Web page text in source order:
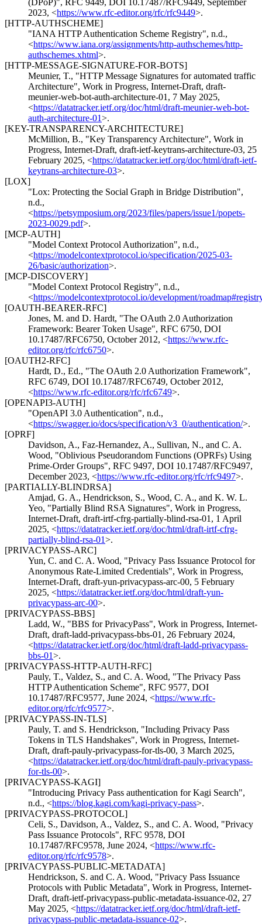
(DPoP)", RFC 9449, DOI 10.17487/RFC9449, September
2023, <https://www.rfc-editor.org/rfc/rfc9449>.
[HTTP-AUTHSCHEME]
"IANA HTTP Authentication Scheme Registry", n.d.,
<https://www.iana.org/assignments/http-authschemes/http-
authschemes.xhtml>.
[HTTP-MESSAGE-SIGNATURE-FOR-BOTS]
Meunier, T., "HTTP Message Signatures for automated traffic
Architecture", Work in Progress, Internet-Draft, draft-
meunier-web-bot-auth-architecture-01 , 7 May 2025,
<https://datatracker.ietf.org/doc/html/draft-meunier-web-bot-
auth-architecture-01>.
[KEY-TRANSPARENCY-ARCHITECTURE]
McMillion, B., "Key Transparency Architecture", Work in
Progress, Internet-Draft, draft-ietf-keytrans-architecture-03, 25
February 2025, <https://datatracker.ietf.org/doc/html/draft-ietf-
keytrans-architecture-03>.
[LOX]
"Lox: Protecting the Social Graph in Bridge Distribution",
n.d.,
<https://petsymposium.org/2023/files/papers/issue1/popets-
2023-0029.pdf>.
[MCP-AUTH]
"Model Context Protocol Authorization", n.d.,
<https://modelcontextprotocol.io/specification/2025-03-
26/basic/authorization>.
[MCP-DISCOVERY]
"Model Context Protocol Registry", n.d.,
<https://modelcontextprotocol.io/development/
[OAUTH-BEARER-RFC]
Jones, M. and D. Hardt, "The OAuth 2.0 Authorization
Framework: Bearer Token Usage", RFC 6750, DOI
10.17487/RFC6750, October 2012, <https://www.rfc-
editor.org/rfc/rfc6750>.
[OAUTH2-RFC]
Hardt, D., Ed., "The OAuth 2.0 Authorization Framework",
RFC 6749, DOI 10.17487/RFC6749, October 2012,
<https://www.rfc-editor.org/rfc/rfc6749>.
[OPENAPI3-AUTH]
"OpenAPI 3.0 Authentication", n.d.,
<https://swagger.io/docs/specification/v3_0/authentication/>.
[OPRF]
Davidson, A., Faz-Hernandez, A., Sullivan, N., and C. A.
Wood, "Oblivious Pseudorandom Functions (OPRFs) Using
Prime-Order Groups", RFC 9497, DOI 10.17487/RFC9497,
December 2023, <https://www.rfc-editor.org/rfc/rfc9497>.
[PARTIALLY-BLINDRSA]
Amjad, G. A., Hendrickson, S., Wood, C. A., and K. W. L.
Yeo, "Partially Blind RSA Signatures", Work in Progress,
Internet-Draft, draft-irtf-cfrg-partially-blind-rsa-01 , 1 April
2025, <https://datatracker.ietf.org/doc/html/draft-irtf-cfrg-
partially-blind-rsa-01>.
[PRIVACYPASS-ARC]
Yun, C. and C. A. Wood, "Privacy Pass Issuance Protocol for
Anonymous Rate-Limited Credentials", Work in Progress,
Internet-Draft, draft-yun-privacypass-arc-00, 5 February
2025, <https://datatracker.ietf.org/doc/html/draft-yun-
privacypass-arc-00>.
[PRIVACYPASS-BBS]
Ladd, W., "BBS for PrivacyPass", Work in Progress, Internet-
Draft, draft-ladd-privacypass-bbs-01 , 26 February 2024,
<https://datatracker.ietf.org/doc/html/draft-ladd-privacypass-
bbs-01>.
[PRIVACYPASS-HTTP-AUTH-RFC]
Pauly, T., Valdez, S., and C. A. Wood, "The Privacy Pass
HTTP Authentication Scheme", RFC 9577, DOI
10.17487/RFC9577, June 2024, <https://www.rfc-
editor.org/rfc/rfc9577>.
[PRIVACYPASS-IN-TLS]
Pauly, T. and S. Hendrickson, "Including Privacy Pass
Tokens in TLS Handshakes", Work in Progress, Internet-
Draft, draft-pauly-privacypass-for-tls-00, 3 March 2025,
<https://datatracker.ietf.org/doc/html/draft-pauly-privacypass-
for-tls-00>.
[PRIVACYPASS-KAGI]
"Introducing Privacy Pass authentication for Kagi Search",
n.d., <https://blog.kagi.com/kagi-privacy-pass>.
[PRIVACYPASS-PROTOCOL]
Celi, S., Davidson, A., Valdez, S., and C. A. Wood, "Privacy
Pass Issuance Protocols", RFC 9578, DOI
10.17487/RFC9578, June 2024, <https://www.rfc-
editor.org/rfc/rfc9578>.
[PRIVACYPASS-PUBLIC-METADATA]
Hendrickson, S. and C. A. Wood, "Privacy Pass Issuance
Protocols with Public Metadata", Work in Progress, Internet-
Draft, draft-ietf-privacypass-public-metadata-issuance-02, 27
May 2025, <https://datatracker.ietf.org/doc/html/draft-ietf-
privacypass-public-metadata-issuance-02>.